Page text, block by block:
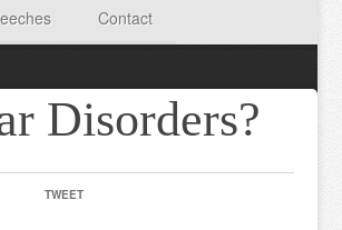
Contact
Disorders?
TWEET